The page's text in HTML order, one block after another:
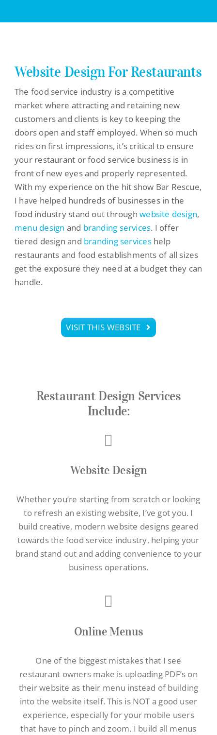
Website Design For Restaurants
The food service industry is a competitive
market where attracting and retaining new
customers and clients is key to keeping the
doors open and staff employed. When so much
rides on first impressions, it’s critical to ensure
your restaurant or food service business is in
front of new eyes and properly represented.
With my experience on the hit show Bar Rescue,
I have helped hundreds of businesses in the
food industry stand out throughwebsite design,
menu design and branding services. I offer
tiered design and branding serviceshelp
restaurants and food establishments of all sizes
get the exposure they need at a budget they can
handle.
VISIT THIS WEBSITE
Restaurant Design Services
Include:
Website Design
Whether you’re starting from scratch or looking
to refresh an existing website, I’ve got you. I
build creative, modern website designs geared
towards the food service industry, helping your
brand stand out and adding convenience to your
business operations.
Online Menus
One of the biggest mistakes that I see
restaurant owners make is uploading PDF’s on
their website as their menu instead of building
into the website itself. This is NOT a good user
experience, especially for your mobile users
that have to pinch and zoom. I build all menus